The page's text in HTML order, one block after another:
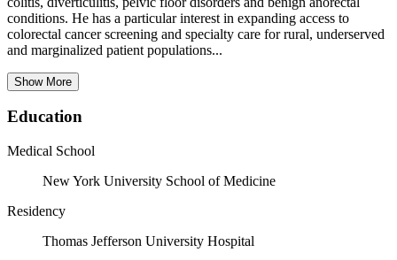
conditions. He has a particular interest in expanding access to
colorectal cancer screening and specialty care for rural, underserved
and marginalized patient populations...
Show More
Education
Medical School
New York University School of Medicine
Residency
Thomas Jefferson University Hospital